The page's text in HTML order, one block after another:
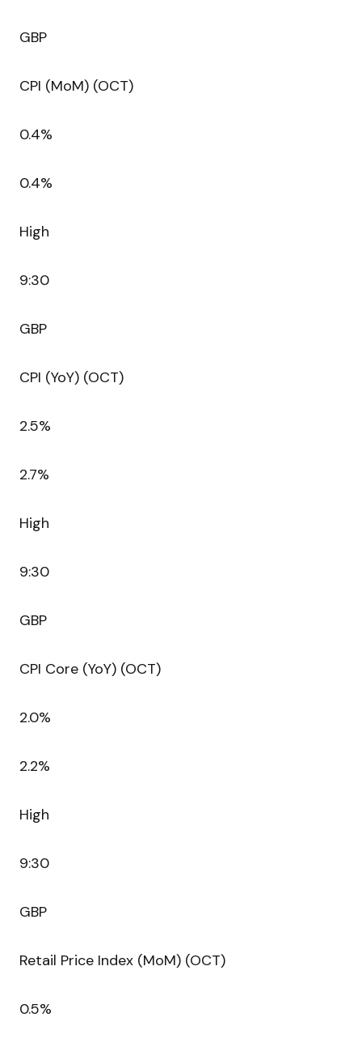
GBP
CPI (MoM) (OCT)
0.4%
0.4%
High
9:30
GBP
CPI (YoY) (OCT)
2.5%
2.7%
High
9:30
GBP
CPI Core (YoY) (OCT)
2.0%
2.2%
High
9:30
GBP
Retail Price Index (MoM) (OCT)
0.5%